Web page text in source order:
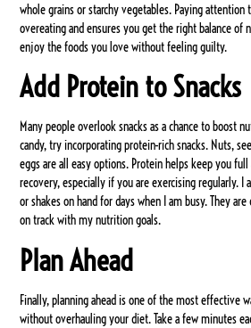
whole grains or starchy vegetables. Paying
overeating and ensures you get the right balance of
enjoy the foods you love without feeling guilty.
Add Protein to Snacks
Many people overlook snacks as a chance to boost
candy, try incorporating protein-rich snacks. Nuts,
eggs are all easy options. Protein helps keep you
recovery, especially if you are exercising regularly. I
or shakes on hand for days when I am busy. They
on track with my nutrition goals.
Plan Ahead
Finally, planning ahead is one of the most effective
without overhauling your diet. Take a few minutes